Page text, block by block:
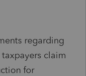
regarding
claim
for